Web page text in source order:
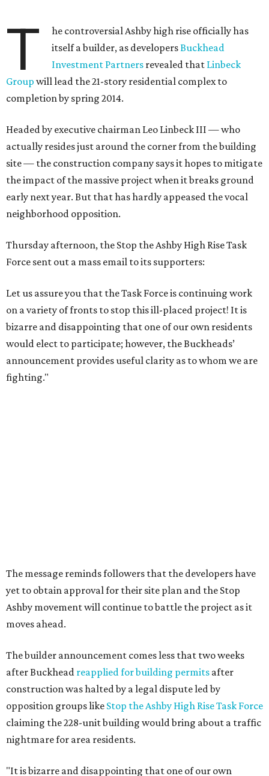
T
he controversial Ashby high rise officially has
itself a builder, as developersBuckhead
Investment Partners revealed that Linbeck
Group will lead the 21-story residential complex to
completion by spring 2014.
Headed by executive chairman Leo Linbeck III — who
actually resides just around the corner from the building
site — the construction company says it hopes to mitigate
the impact of the massive project when it breaks ground
early next year. But that has hardly appeased the vocal
neighborhood opposition.
Thursday afternoon, the Stop the Ashby High Rise Task
Force sent out a mass email to its supporters:
Let us assure you that the Task Force is continuing work
on a variety of fronts to stop this ill-placed project! It is
bizarre and disappointing that one of our own residents
would elect to participate; however, the Buckheads’
announcement provides useful clarity as to whom we are
fighting."
The message reminds followers that the developers have
yet to obtain approval for their site plan and the Stop
Ashby movement will continue to battle the project as it
moves ahead.
The builder announcement comes less that two weeks
after Buckhead reapplied for building permits after
construction was halted by a legal dispute led by
opposition groups like Stop the Ashby High Rise Task Force
claiming the 228-unit building would bring about a traffic
nightmare for area residents.
"It is bizarre and disappointing that one of our own